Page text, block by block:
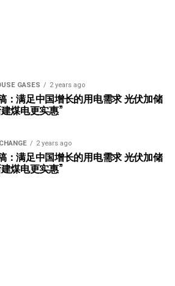
GASES 2 years ago
：满足中国增长的用电需求 光伏加储
煤电更实惠”
2 years ago
：满足中国增长的用电需求 光伏加储
煤电更实惠”